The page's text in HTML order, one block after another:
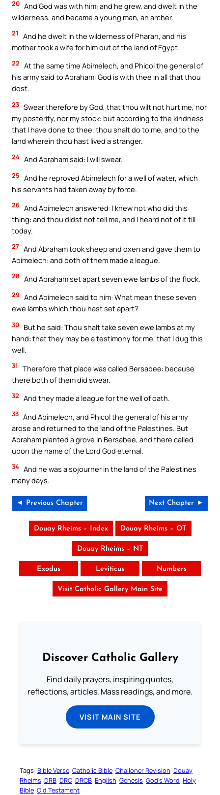
20 And God was with him: and he grew, and dwelt in the
wilderness, and became a young man, an archer.
21
And he dwelt in the wilderness of Pharan, and his
mother took a wife for him out of the land of Egypt.
22 At the same time Abimelech, and Phicol the general of
his army said to Abraham: God is with thee in all that thou
dost.
23 Swear therefore by God, that thou wilt not hurt me, nor
my posterity, nor my stock: but according to the kindness
that I have done to thee, thou shalt do to me, and to the
land wherein thou hast lived a stranger.
24 And Abraham said: I will swear.
25 And he reproved Abimelech for a well of water, which
his servants had taken away by force.
26 And Abimelech answered: I knew not who did this
thing: and thou didst not tell me, and I heard not of it till
today.
27 And Abraham took sheep and oxen and gave them to
Abimelech: and both of them made a league.
28 And Abraham set apart seven ewe lambs of the flock.
29 And Abimelech said to him: What mean these seven
ewe lambs which thou hast set apart?
30 But he said: Thou shalt take seven ewe lambs at my
hand: that they may be a testimony for me, that I dug this
well.
31
Therefore that place was called Bersabee: because
there both of them did swear.
32 And they made a league for the well of oath.
33 And Abimelech, and Phicol the general of his army
arose and returned to the land of the Palestines. But
Abraham planted a grove in Bersabee, and there called
upon the name of the Lord God eternal.
34 And he was a sojourner in the land of the Palestines
many days.
◄ Previous Chapter Next Chapter ►
Douay Rheims – Index Douay Rheims – OT
Douay Rheims – NT
Exodus Leviticus Numbers
Visit Catholic Gallery Main Site
Discover Catholic Gallery
Find daily prayers, inspiring quotes,
reflections, articles, Mass readings, and more.
VISIT MAIN SITE
Tags: Bible Verse Catholic Bible Challoner Revision Douay
Rheims DRB DRC DRCB English Genesis God’s Word Holy
Bible Old Testament